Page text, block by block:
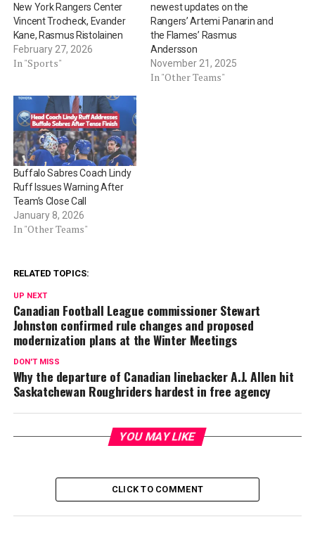
New York Rangers Center
Vincent Trocheck, Evander
Kane, Rasmus Ristolainen
February 27, 2026
In "Sports"
newest updates on the
Rangers’ Artemi Panarin and
the Flames’ Rasmus
Andersson
November 21, 2025
In "Other Teams"
Buffalo Sabres Coach Lindy
Ruff Issues Warning After
Team’s Close Call
January 8, 2026
In "Other Teams"
RELATED TOPICS:
UP NEXT
Canadian Football League commissioner Stewart
Johnston confirmed rule changes and proposed
modernization plans at the Winter Meetings
DON'T MISS
Why the departure of Canadian linebacker A.J. Allen hit
Saskatchewan Roughriders hardest in free agency
YOU MAY LIKE
CLICK TO COMMENT